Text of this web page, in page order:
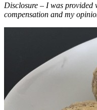
Disclosure – I was provided
compensation and my